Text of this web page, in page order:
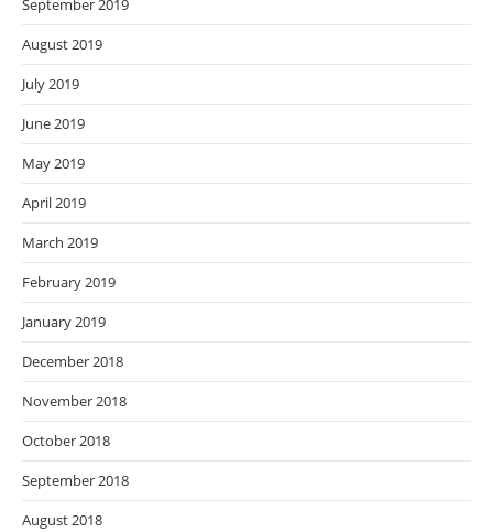
September 2019
August 2019
July 2019
June 2019
May 2019
April 2019
March 2019
February 2019
January 2019
December 2018
November 2018
October 2018
September 2018
August 2018